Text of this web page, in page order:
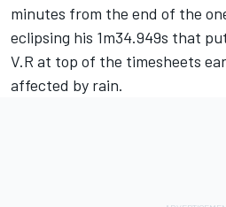
minutes from the end of the
eclipsing his 1m34.949s that
V.R at top of the timesheets
affected by rain.